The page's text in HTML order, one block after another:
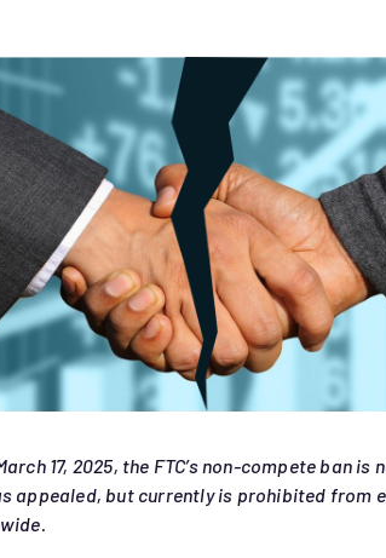
17, 2025, the FTC’s non-compete ban
appealed, but currently is prohibited from